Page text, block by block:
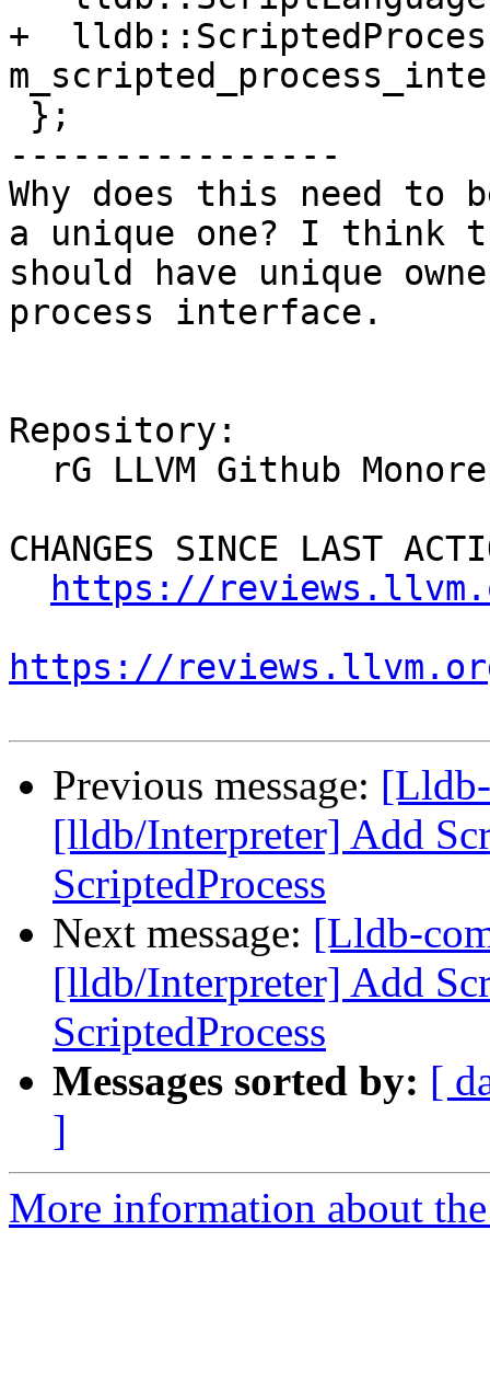
+
----------------
Why does this need to
a unique one? I think
should have unique
process interface.
Repository:
CHANGES SINCE LAST
https://
https://
Previous message:
[lldb/Interpreter] Add
ScriptedProcess
Next message: [Lldb-
[lldb/Interpreter] Add
ScriptedProcess
Messages sorted by: [
]
More information about